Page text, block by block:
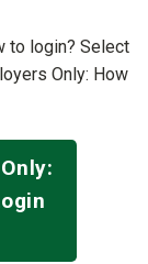
to login? Select
Only: How